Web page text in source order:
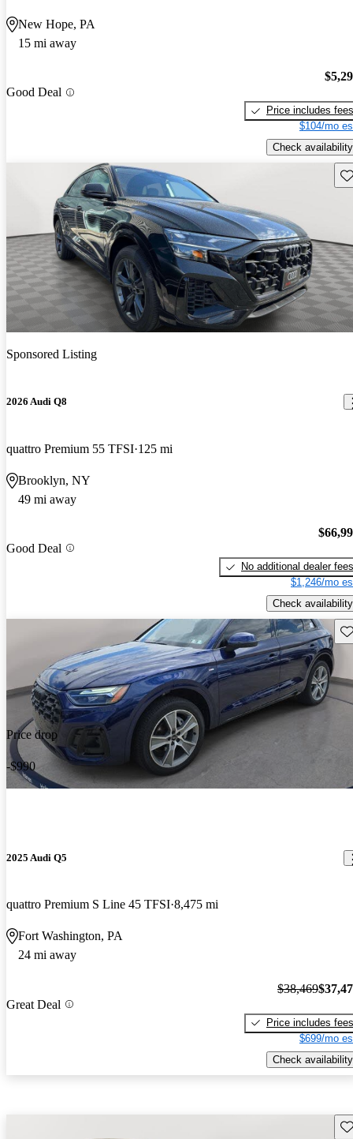
New Hope, PA
15 mi away
Good Deal
Price includes fees
$104/mo
Check availability
Sponsored Listing
2026 Audi Q8
quattro Premium 55 TFSI 125 mi
Brooklyn, NY
49 mi away
Good Deal
No additional dealer fees
$1,246/mo
Check availability
Price drop
-$990
2025 Audi Q5
quattro Premium S Line 45 TFSI 8,475 mi
Fort Washington, PA
24 mi away
Great Deal
$38,469
Price includes fees
$699/mo
Check availability